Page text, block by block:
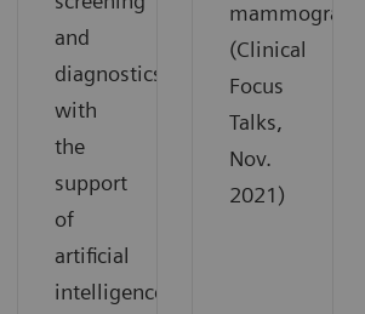
and
diagnostics
with
the
support
of
artificial
intelligence.
mammograms.
(Clinical
Focus
Talks,
Nov.
2021)